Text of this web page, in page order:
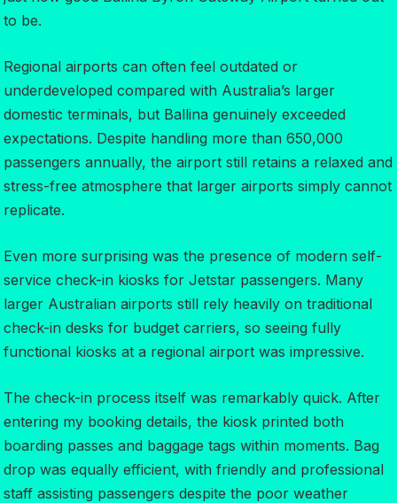
to be.
Regional airports can often feel outdated or
underdeveloped compared with Australia’s larger
domestic terminals, but Ballina genuinely exceeded
expectations. Despite handling more than 650,000
passengers annually, the airport still retains a relaxed and
stress-free atmosphere that larger airports simply cannot
replicate.
Even more surprising was the presence of modern self-
service check-in kiosks for Jetstar passengers. Many
larger Australian airports still rely heavily on traditional
check-in desks for budget carriers, so seeing fully
functional kiosks at a regional airport was impressive.
The check-in process itself was remarkably quick. After
entering my booking details, the kiosk printed both
boarding passes and baggage tags within moments. Bag
drop was equally efficient, with friendly and professional
staff assisting passengers despite the poor weather